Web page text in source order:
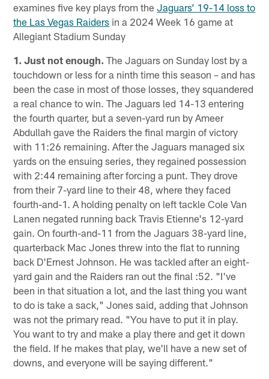
examines five key plays from theJaguars’ 19-14 loss to
the Las Vegas Raiders in a 2024 Week 16 game at
Allegiant Stadium Sunday
1. Just not enough. The Jaguars on Sunday lost by a
touchdown or less for a ninth time this season – and has
been the case in most of those losses, they squandered
a real chance to win. The Jaguars led 14-13 entering
the fourth quarter, but a seven-yard run by Ameer
Abdullah gave the Raiders the final margin of victory
with 11:26 remaining. After the Jaguars managed six
yards on the ensuing series, they regained possession
with 2:44 remaining after forcing a punt. They drove
from their 7-yard line to their 48, where they faced
fourth-and-1. A holding penalty on left tackle Cole Van
Lanen negated running back Travis Etienne's 12-yard
gain. On fourth-and-11 from the Jaguars 38-yard line,
quarterback Mac Jones threw into the flat to running
back D'Ernest Johnson. He was tackled after an eight-
yard gain and the Raiders ran out the final :52. "I've
been in that situation a lot, and the last thing you want
to do is take a sack," Jones said, adding that Johnson
was not the primary read. "You have to put it in play.
You want to try and make a play there and get it down
the field. If he makes that play, we'll have a new set of
downs, and everyone will be saying different."